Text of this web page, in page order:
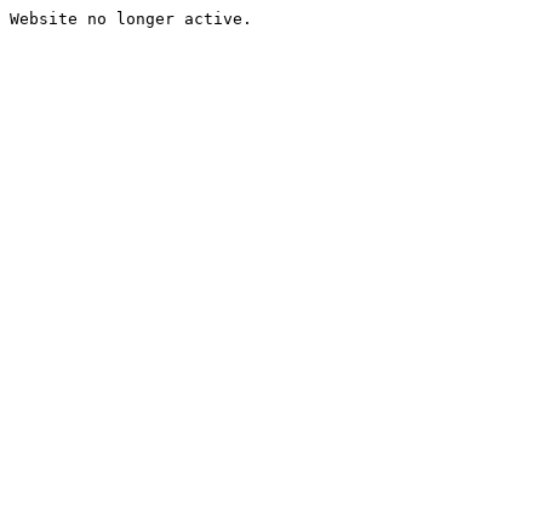
Website no longer active.